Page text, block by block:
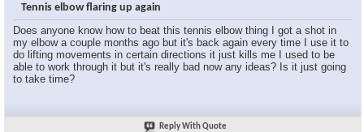
Tennis elbow flaring up again
Does anyone know how to beat this tennis elbow thing I got a shot in
my elbow a couple months ago but it's back again every time I use it to
do lifting movements in certain directions it just kills me I used to be
able to work through it but it's really bad now any ideas? Is it just going
to take time?
Reply With Quote